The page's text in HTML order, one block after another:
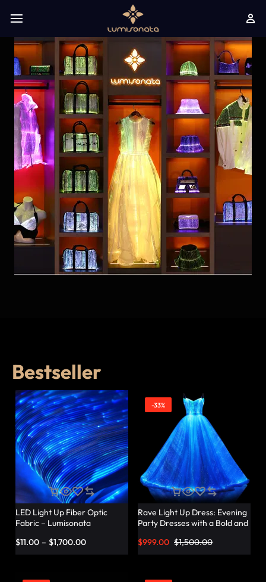
Bestseller
LED Light Up Fiber Optic
Fabric – Lumisonata
$11.00 – $1,700.00
-33%
Rave Light Up Dress: Evening
Party Dresses with a Bold and
$1,500.00
$999.00